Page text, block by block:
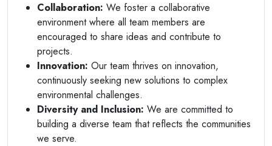
Collaboration: We foster a collaborative
environment where all team members are
encouraged to share ideas and contribute to
projects.
Innovation: Our team thrives on innovation,
continuously seeking new solutions to complex
environmental challenges.
Diversity and Inclusion: We are committed to
building a diverse team that reflects the communities
we serve.